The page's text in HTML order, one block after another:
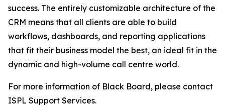
success. The entirely customizable architecture of the
CRM means that all clients are able to build
workflows, dashboards, and reporting applications
that fit their business model the best, an ideal fit in the
dynamic and high-volume call centre world.
For more information of Black Board, please contact
ISPL Support Services.